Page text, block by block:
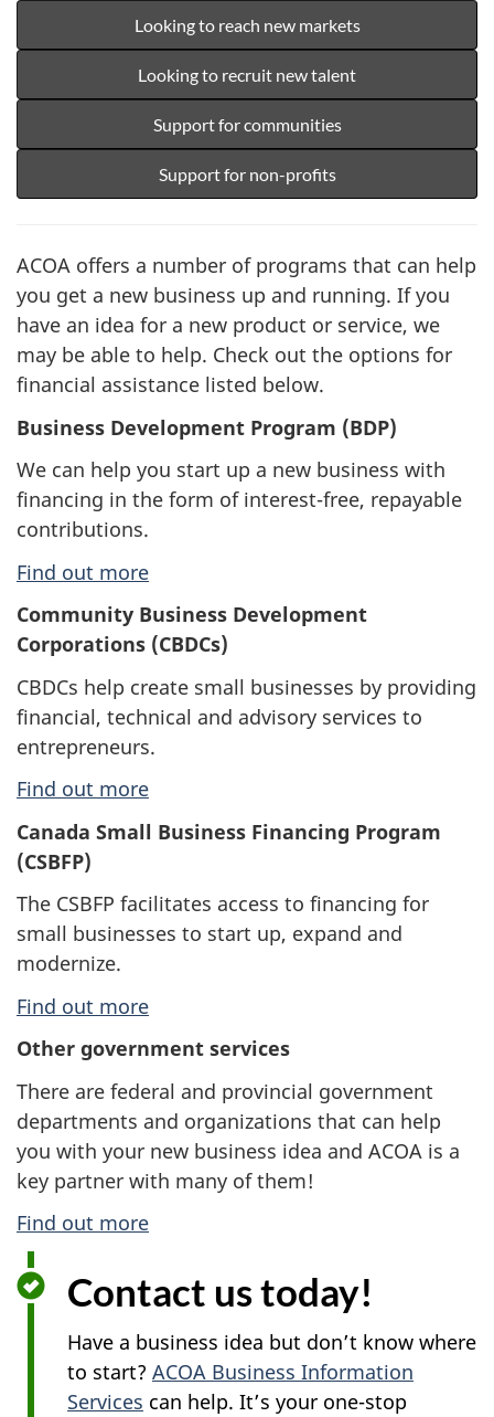
Looking to reach new markets
Looking to recruit new talent
Support for communities
Support for non-profits
ACOA offers a number of programs that can help
you get a new business up and running. If you
have an idea for a new product or service, we
may be able to help. Check out the options for
financial assistance listed below.
Business Development Program (BDP)
We can help you start up a new business with
financing in the form of interest-free, repayable
contributions.
Find out more
Community Business Development
Corporations (CBDCs)
CBDCs help create small businesses by providing
financial, technical and advisory services to
entrepreneurs.
Find out more
Canada Small Business Financing Program
(CSBFP)
The CSBFP facilitates access to financing for
small businesses to start up, expand and
modernize.
Find out more
Other government services
There are federal and provincial government
departments and organizations that can help
you with your new business idea and ACOA is a
key partner with many of them!
Find out more
Contact us today!
Have a business idea but don’t know where
to start? ACOA Business Information
Services can help. It’s your one-stop